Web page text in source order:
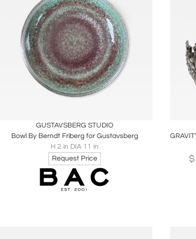
GUSTAVSBERG STUDIO
Bowl By Berndt Friberg for Gustavsberg
H 2 in DIA 11 in
Request Price
$